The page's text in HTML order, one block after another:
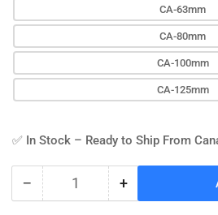
CA-63mm
CA-80mm
CA-100mm
CA-125mm
✅ In Stock – Ready to Ship From
− Decrease
Quantity +Increase